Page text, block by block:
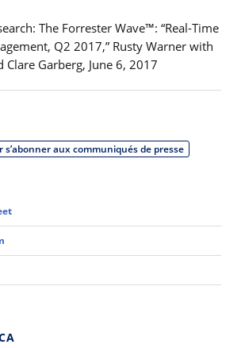
The Forrester Wave™: “Real-Time
Q2 2017,” Rusty Warner with
Clare Garberg, June 6, 2017
s’abonner aux communiqués de presse